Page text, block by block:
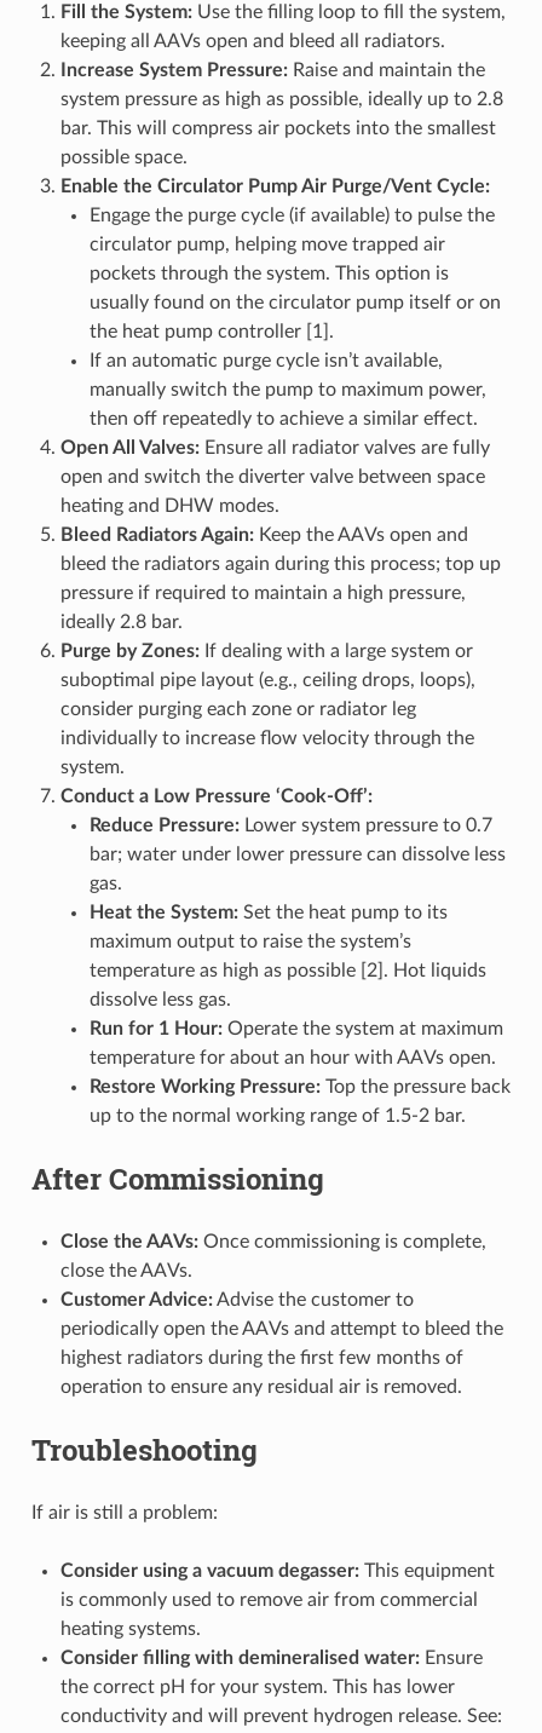
Fill the System:Use the filling loop to fill the system,
keeping all AAVs open and bleed all radiators.
Increase System Pressure:Raise and maintain the
system pressure as high as possible, ideally up to 2.8
bar. This will compress air pockets into the smallest
possible space.
Enable the Circulator Pump Air Purge/Vent Cycle:
Engage the purge cycle (if available) to pulse the
circulator pump, helping move trapped air
pockets through the system. This option is
usually found on the circulator pump itself or on
the heat pump controller [1].
If an automatic purge cycle isn’t available,
manually switch the pump to maximum power,
then off repeatedly to achieve a similar effect.
Open All Valves:Ensure all radiator valves are fully
open and switch the diverter valve between space
heating and DHW modes.
Bleed Radiators Again:Keep the AAVs open and
bleed the radiators again during this process; top up
pressure if required to maintain a high pressure,
ideally 2.8 bar.
Purge by Zones:If dealing with a large system or
suboptimal pipe layout (e.g., ceiling drops, loops),
consider purging each zone or radiator leg
individually to increase flow velocity through the
system.
Conduct a Low Pressure ‘Cook-Off’:
Reduce Pressure:Lower system pressure to 0.7
bar; water under lower pressure can dissolve less
gas.
Heat the System:Set the heat pump to its
maximum output to raise the system’s
temperature as high as possible [2]. Hot liquids
dissolve less gas.
Run for 1 Hour:Operate the system at maximum
temperature for about an hour with AAVs open.
Restore Working Pressure:Top the pressure back
up to the normal working range of 1.5-2 bar.
After Commissioning
Close the AAVs:Once commissioning is complete,
close the AAVs.
Customer Advice:Advise the customer to
periodically open the AAVs and attempt to bleed the
highest radiators during the first few months of
operation to ensure any residual air is removed.
Troubleshooting
If air is still a problem:
Consider using a vacuum degasser:This equipment
is commonly used to remove air from commercial
heating systems.
Consider filling with demineralised water:Ensure
the correct pH for your system. This has lower
conductivity and will prevent hydrogen release. See: